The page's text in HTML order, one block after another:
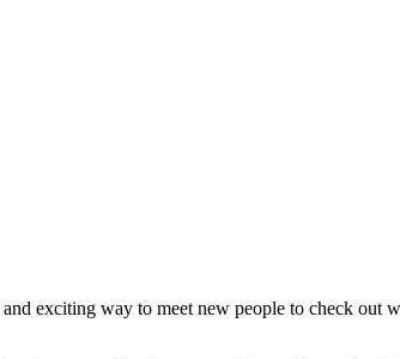
exciting way to meet new people to check out